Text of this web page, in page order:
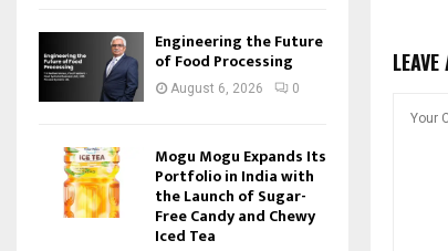
Engineering the Future
of Food Processing
August 6, 2026 0
Mogu Mogu Expands Its
Portfolio in India with
the Launch of Sugar-
Free Candy and Chewy
Iced Tea